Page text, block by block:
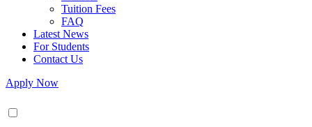
Tuition Fees
FAQ
Latest News
For Students
Contact Us
Apply Now